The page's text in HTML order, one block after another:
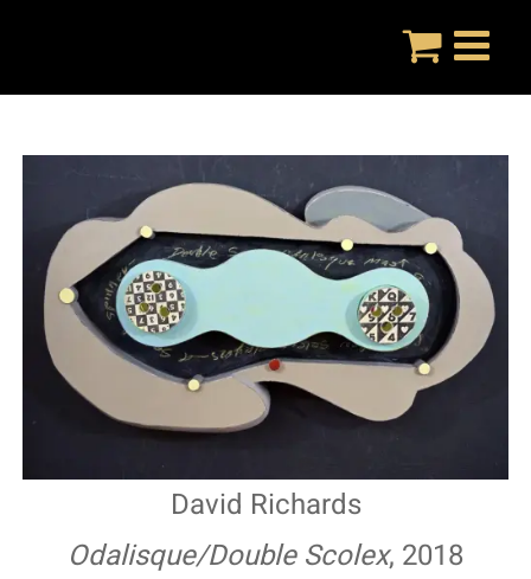
David Richards
Odalisque/Double Scolex, 2018